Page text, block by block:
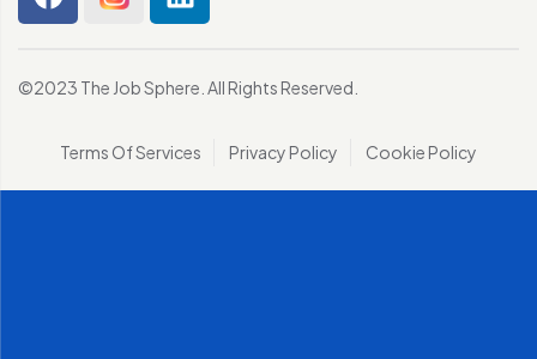
©2023 The Job Sphere. All Rights Reserved.
Terms Of Services Privacy Policy Cookie Policy